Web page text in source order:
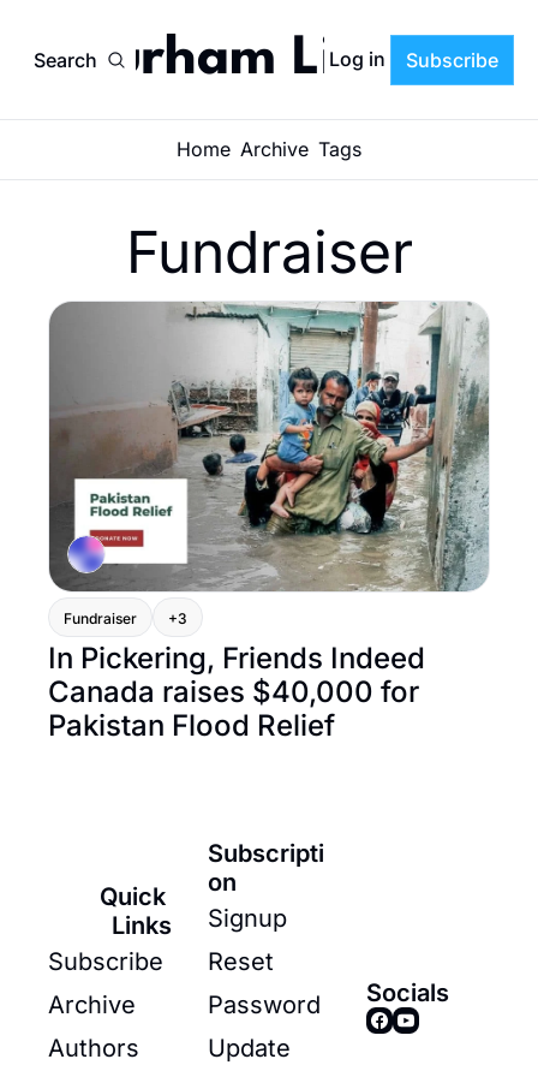
SearchDurham Life
Log in Subscribe
Home Archive Tags
Fundraiser
Fundraiser +3
In Pickering, Friends Indeed
Canada raises $40,000 for
Pakistan Flood Relief
Quick
Links
Subscribe
Archive
Authors
Subscripti
on
Signup
Reset
Password
Update
Socials